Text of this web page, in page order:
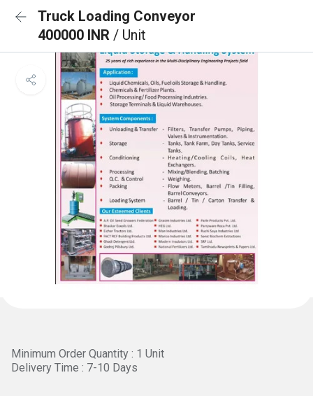
Truck Loading Conveyor
400000 INR / Unit
Minimum Order Quantity : 1 Unit
Delivery Time : 7-10 Days